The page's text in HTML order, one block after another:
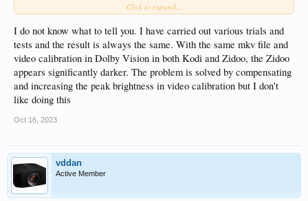
This is not just my problem, I can see it, but it's good to see, not AF8-specific the
problem.
I can shift Gamma to 1 or better 2 (default: 0), black levels are left at 50
(default), but its definetly not that I should touch of I'm afraid...
Click to expand...
I do not know what to tell you. I have carried out various trials and
tests and the result is always the same. With the same mkv file and
video calibration in Dolby Vision in both Kodi and Zidoo, the Zidoo
appears significantly darker. The problem is solved by compensating
and increasing the peak brightness in video calibration but I don't
like doing this
Oct 16, 2023
vddan
Active Member